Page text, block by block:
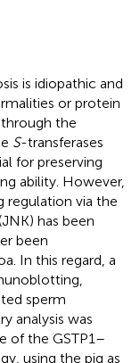
is idiopathic and
or protein
the
S-transferases
for preserving
ability. However,
regulation via the
has been
been
In this regard, a
sperm
analysis was
of the GSTP1–
using the pig as